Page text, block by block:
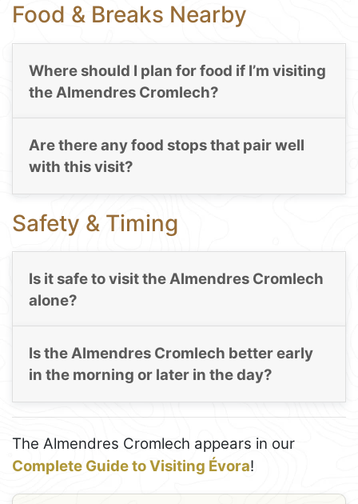
Food & Breaks Nearby
Where should I plan for food if I’m visiting
the Almendres Cromlech?
Are there any food stops that pair well
with this visit?
Safety & Timing
Is it safe to visit the Almendres Cromlech
alone?
Is the Almendres Cromlech better early
in the morning or later in the day?
The Almendres Cromlech appears in our
Complete Guide to Visiting Évora!